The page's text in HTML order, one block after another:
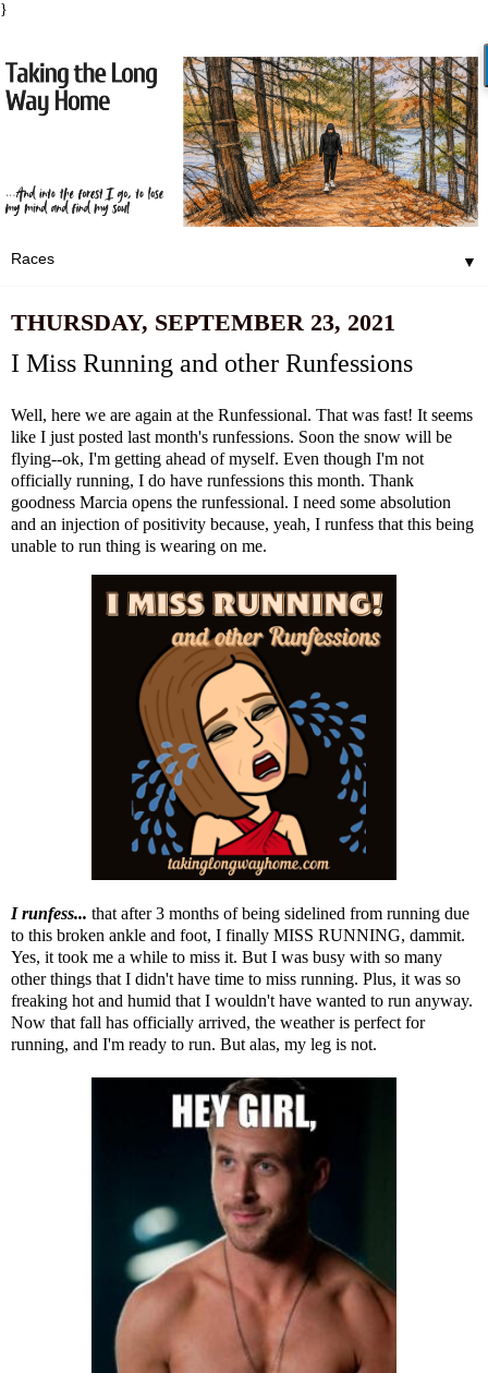
}
▼
THURSDAY, SEPTEMBER 23, 2021
I Miss Running and other Runfessions
Well, here we are again at the Runfessional. That was fast! It seems
like I just posted last month's runfessions. Soon the snow will be
flying--ok, I'm getting ahead of myself. Even though I'm not
officially running, I do have runfessions this month. Thank
goodness Marcia opens the runfessional. I need some absolution
and an injection of positivity because, yeah, I runfess that this being
unable to run thing is wearing on me.
I runfess... that after 3 months of being sidelined from running due
to this broken ankle and foot, I finally MISS RUNNING, dammit.
Yes, it took me a while to miss it. But I was busy with so many
other things that I didn't have time to miss running. Plus, it was so
freaking hot and humid that I wouldn't have wanted to run anyway.
Now that fall has officially arrived, the weather is perfect for
running, and I'm ready to run. But alas, my leg is not.